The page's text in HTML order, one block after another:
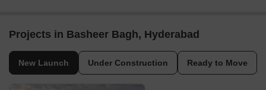
Projects in Basheer Bagh, Hyderabad
New Launch Under Construction Ready to Move